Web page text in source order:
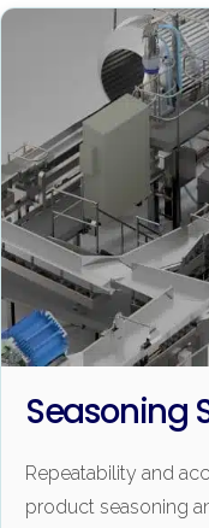
Seasoning
Repeatability and
product seasoning